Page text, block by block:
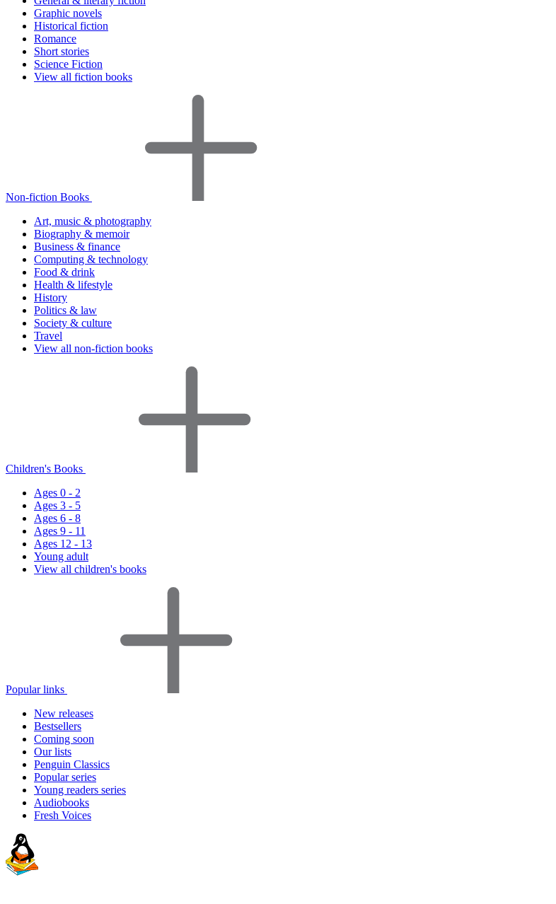
Graphic novels
Historical fiction
Romance
Short stories
Science Fiction
View all fiction books
Non-fiction Books
Art, music & photography
Biography & memoir
Business & finance
Computing & technology
Food & drink
Health & lifestyle
History
Politics & law
Society & culture
Travel
View all non-fiction books
Children's Books
Ages 0 - 2
Ages 3 - 5
Ages 6 - 8
Ages 9 - 11
Ages 12 - 13
Young adult
View all children's books
Popular links
New releases
Bestsellers
Coming soon
Our lists
Penguin Classics
Popular series
Young readers series
Audiobooks
Fresh Voices